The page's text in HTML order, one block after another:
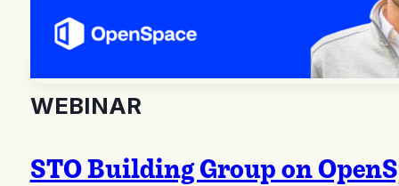
WEBINAR
STO Building Group on